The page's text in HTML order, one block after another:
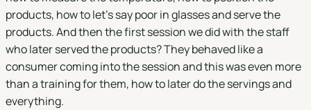
products, how to let's say poor in glasses and serve the
products. And then the first session we did with the staff
who later served the products? They behaved like a
consumer coming into the session and this was even more
than a training for them, how to later do the servings and
everything.